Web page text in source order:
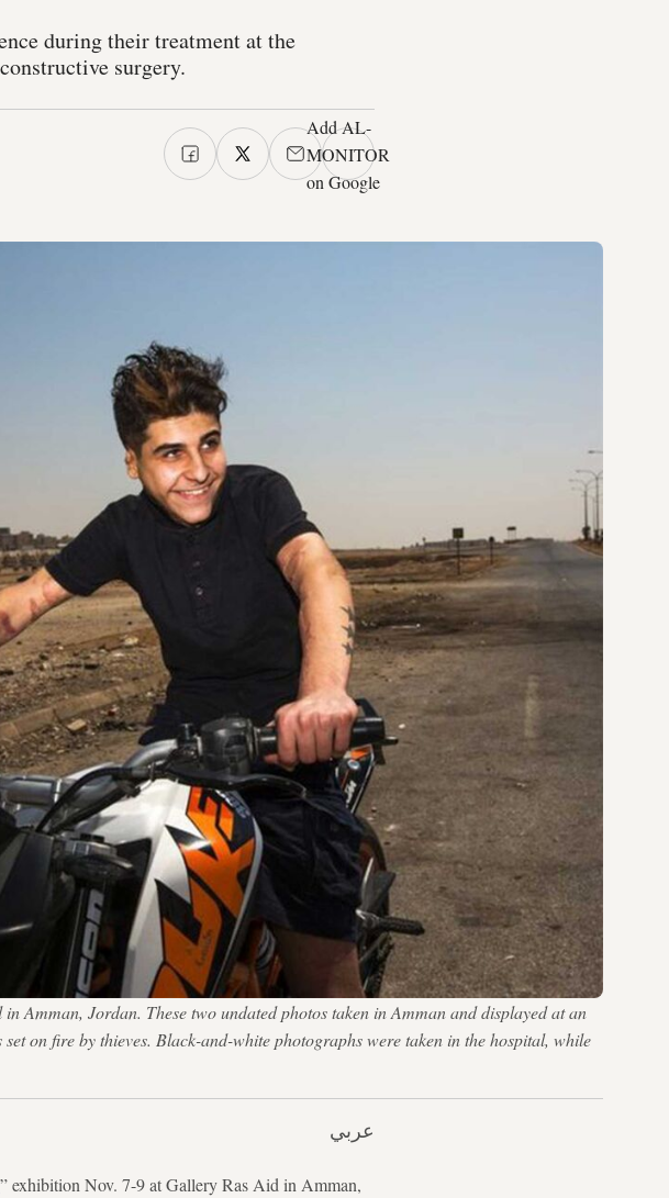
during their treatment at the
surgery.
Add AL-
MONITOR
on Google
Amman, Jordan. These two undated photos taken in Amman and displayed at an
on fire by thieves. Black-and-white photographs were taken in the hospital, while
عربي
” exhibition Nov. 7-9 at Gallery Ras Aid in Amman,